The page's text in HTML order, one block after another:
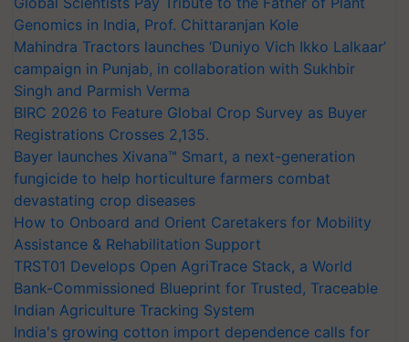
Genomics in India, Prof. Chittaranjan Kole
Mahindra Tractors launches ‘Duniyo Vich Ikko Lalkaar’
campaign in Punjab, in collaboration with Sukhbir
Singh and Parmish Verma
BIRC 2026 to Feature Global Crop Survey as Buyer
Registrations Crosses 2,135.
Bayer launches Xivana™ Smart, a next-generation
fungicide to help horticulture farmers combat
devastating crop diseases
How to Onboard and Orient Caretakers for Mobility
Assistance & Rehabilitation Support
TRST01 Develops Open AgriTrace Stack, a World
Bank-Commissioned Blueprint for Trusted, Traceable
Indian Agriculture Tracking System
India's growing cotton import dependence calls for